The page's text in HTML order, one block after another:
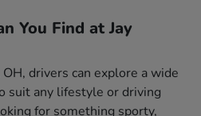
You Find at Jay
drivers can explore a wide
suit any lifestyle or driving
for something sporty,